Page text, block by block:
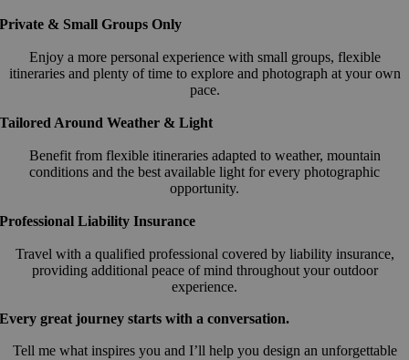
Private & Small Groups Only
Enjoy a more personal experience with small groups, flexible
itineraries and plenty of time to explore and photograph at your own
pace.
Tailored Around Weather & Light
Benefit from flexible itineraries adapted to weather, mountain
conditions and the best available light for every photographic
opportunity.
Professional Liability Insurance
Travel with a qualified professional covered by liability insurance,
providing additional peace of mind throughout your outdoor
experience.
Every great journey starts with a conversation.
Tell me what inspires you and I’ll help you design an unforgettable